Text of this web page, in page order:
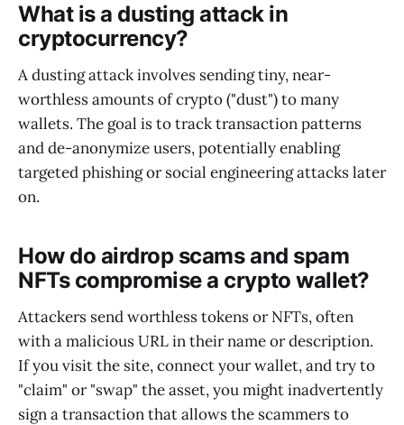
What is a dusting attack in
cryptocurrency?
A dusting attack involves sending tiny, near-
worthless amounts of crypto ("dust") to many
wallets. The goal is to track transaction patterns
and de-anonymize users, potentially enabling
targeted phishing or social engineering attacks later
on.
How do airdrop scams and spam
NFTs compromise a crypto wallet?
Attackers send worthless tokens or NFTs, often
with a malicious URL in their name or description.
If you visit the site, connect your wallet, and try to
"claim" or "swap" the asset, you might inadvertently
sign a transaction that allows the scammers to